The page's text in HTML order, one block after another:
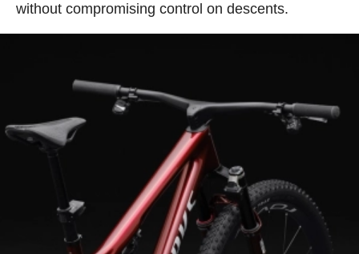
without compromising control on descents.